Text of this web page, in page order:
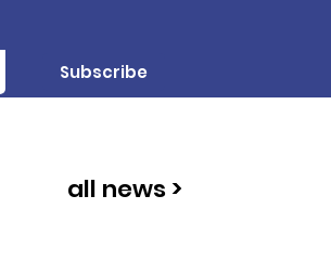
Subscribe
all news >